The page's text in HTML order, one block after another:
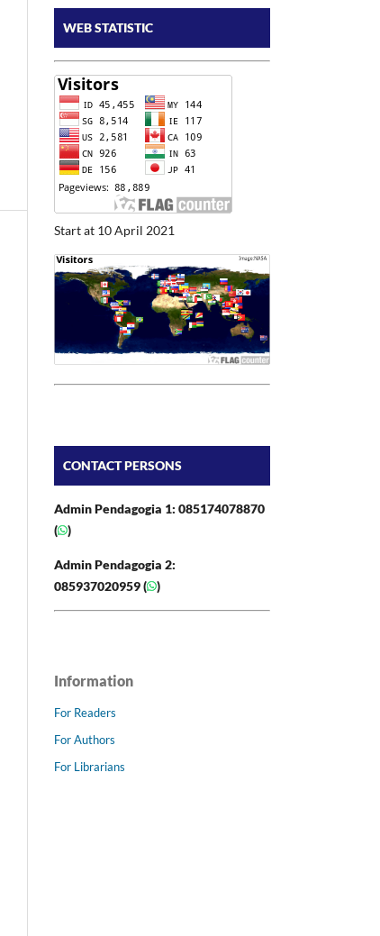
WEB STATISTIC
Start at 10 April 2021
CONTACT PERSONS
Admin Pendagogia 1: 085174078870
(
)
Admin Pendagogia 2:
085937020959 (
)
Information
For Readers
For Authors
For Librarians